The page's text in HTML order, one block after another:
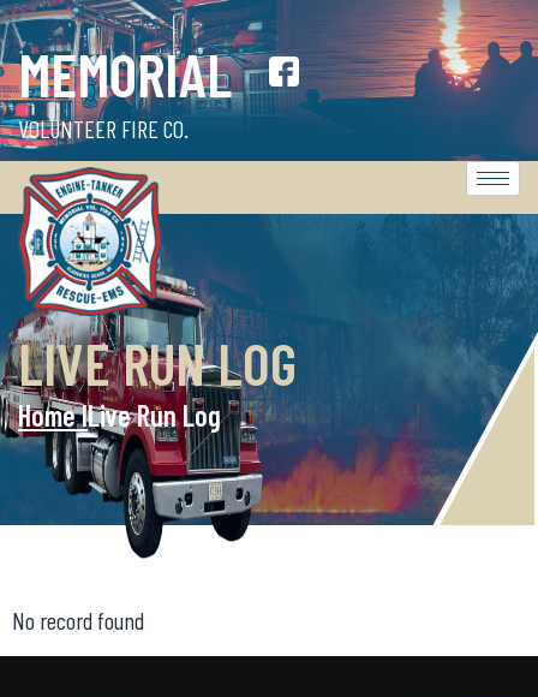
MEMORIAL
VOLUNTEER FIRE CO.
LIVE RUN LOG
Home lLive Run Log
No record found